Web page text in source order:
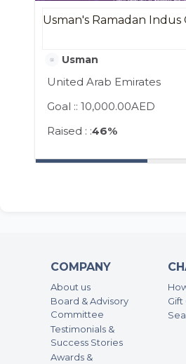
Usman's Ramadan Indus
Usman
United Arab Emirates
Goal :: 10,000.00AED
Raised : :46%
COMPANY
About us
Board & Advisory
Committee
Testimonials &
Success Stories
Awards &
Gift